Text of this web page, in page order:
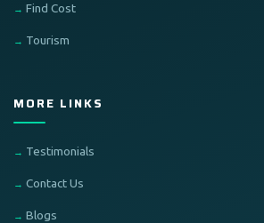
Find Cost
Tourism
MORE LINKS
Testimonials
Contact Us
Blogs